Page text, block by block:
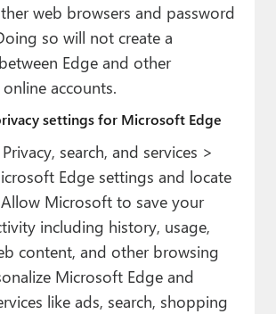
web browsers and password
so will not create a
Edge and other
accounts.
settings for Microsoft Edge
search, and services >
Edge settings and locate
Microsoft to save your
including history, usage,
content, and other browsing
Microsoft Edge and
like ads, search, shopping